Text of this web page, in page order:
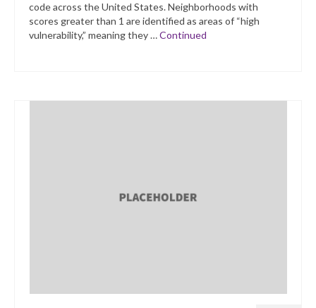
code across the United States. Neighborhoods with
scores greater than 1 are identified as areas of “high
vulnerability,” meaning they …Continued